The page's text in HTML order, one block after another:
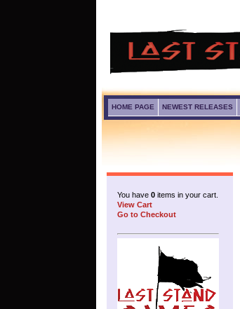
HOME PAGE NEWEST RELEASES
You have 0 items in your cart.
View Cart
Go to Checkout